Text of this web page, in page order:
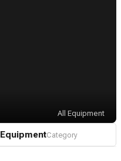
All Equipment
EquipmentCategory